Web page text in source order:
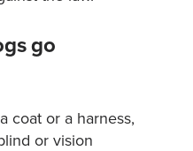
go
coat or a harness,
or vision